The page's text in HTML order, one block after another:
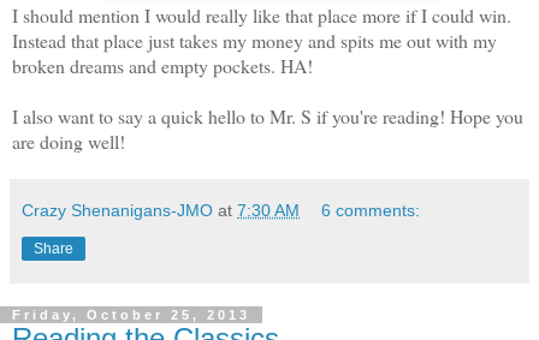
I should mention I would really like that place more if I could win.
Instead that place just takes my money and spits me out with my
broken dreams and empty pockets. HA!
I also want to say a quick hello to Mr. S if you're reading! Hope you
are doing well!
Crazy Shenanigans-JMO at 7:30 AM 6 comments:
Share
Friday, October 25, 2013